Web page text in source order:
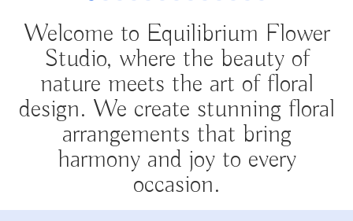
Welcome to Equilibrium Flower
Studio, where the beauty of
nature meets the art of floral
design. We create stunning floral
arrangements that bring
harmony and joy to every
occasion.